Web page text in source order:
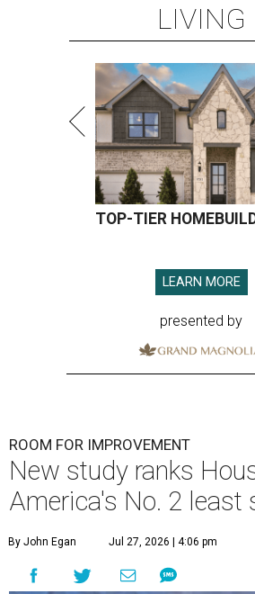
LIVING
TOP-TIER
LEARN MORE
presented by
ROOM FOR IMPROVEMENT
New study ranks
America's No. 2 least
By John Egan Jul 27, 2026 | 4:06 pm